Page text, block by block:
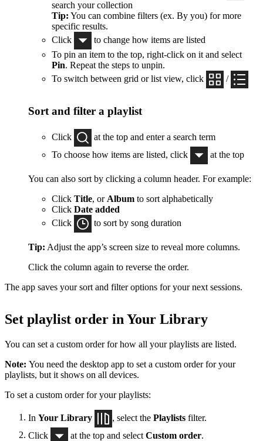
search your collection
Tip: You can combine filters (ex. By you) for more
specific results.
Click
to change how items are listed
To pin an item to the top, right-click on it and select
Pin. Repeat the steps to unpin.
To switch between grid or list view, click
/
Sort and filter a playlist
Click
at the top and enter a search term
To choose how items are listed, click
at the top
You can also sort by clicking a column header. For example:
Click Title, or Album to sort alphabetically
Click Date added
Click
to sort by song duration
Tip: Adjust the app’s screen size to reveal more columns.
Click the column again to reverse the order.
The app saves your sort and filter options for your next sessions.
Set playlist order in Your Library
You can set a custom order for how all your playlists are listed.
Note: You need the desktop app to set a custom order for your
playlists, but it shows on all devices.
To set a custom order for your playlists:
In Your Library , select the Playlists filter.
Click
at the top and select Custom order.